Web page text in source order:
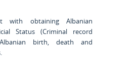
obtaining Albanian
Status (Criminal record
birth, death and